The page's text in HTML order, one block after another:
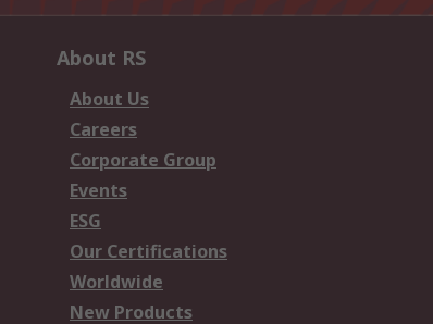
About RS
About Us
Careers
Corporate Group
Events
ESG
Our Certifications
Worldwide
New Products